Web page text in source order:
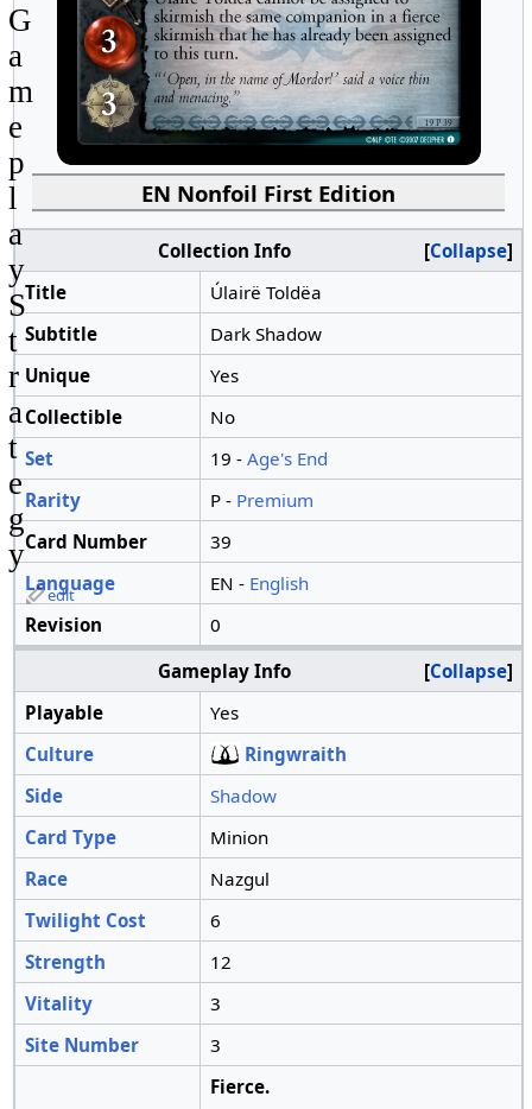
EN Nonfoil First Edition
Collapse
Collection Info
Title
Úlairë Toldëa
Subtitle
Dark Shadow
Unique
Yes
Collectible
No
Set
19 - Age's End
Rarity
P - Premium
Card Number
39
Language
EN - English
Revision
0
Collapse
Gameplay Info
Playable
Yes
Culture
Ringwraith
Side
Shadow
Card Type
Minion
Race
Nazgul
Twilight Cost
6
Strength
12
Vitality
3
Site Number
3
Fierce.
G
a
m
e
p
l
a
y
S
t
r
a
t
e
g
y
edit